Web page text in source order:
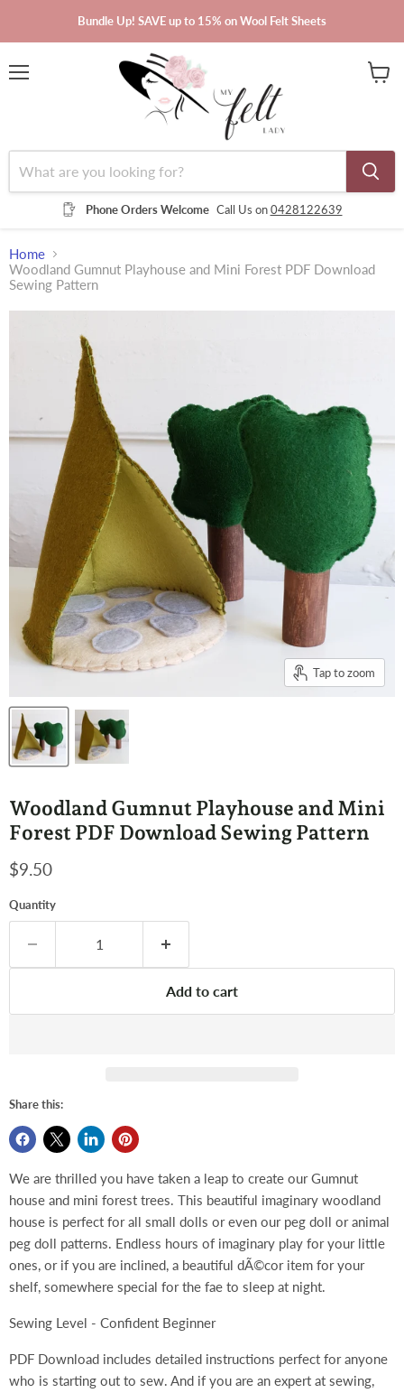
Bundle Up! SAVE up to 15% on Wool Felt Sheets
Phone Orders Welcome Call Us on0428122639
Home
Woodland Gumnut Playhouse and Mini Forest PDF Download
Sewing Pattern
Tap to zoom
Woodland Gumnut Playhouse and Mini
Forest PDF Download Sewing Pattern
Current price
$9.50
Quantity
Add to cart
Share this:
We are thrilled you have taken a leap to create our Gumnut
house and mini forest trees. This beautiful imaginary woodland
house is perfect for all small dolls or even our peg doll or animal
peg doll patterns. Endless hours of imaginary play for your little
ones, or if you are inclined, a beautiful dÃ©cor item for your
shelf, somewhere special for the fae to sleep at night.
Sewing Level - Confident Beginner
PDF Download includes detailed instructions perfect for anyone
who is starting out to sew. And if you are an expert at sewing,